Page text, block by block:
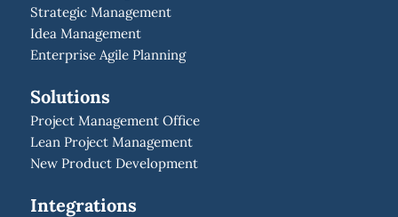
Strategic Management
Idea Management
Enterprise Agile Planning
Solutions
Project Management Office
Lean Project Management
New Product Development
Integrations